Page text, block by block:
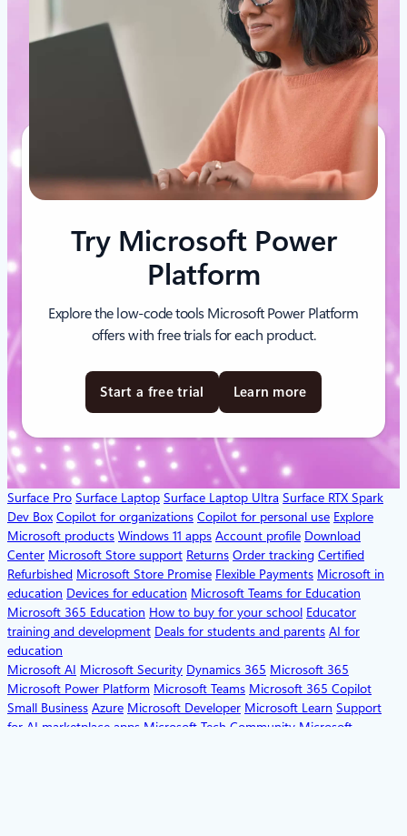
Try Microsoft Power
Platform
Explore the low-code tools Microsoft Power Platform
offers with free trials for each product.
Start a free trial Learn more
Surface Pro Surface Laptop Surface Laptop Ultra Surface RTX Spark
Dev Box Copilot for organizations Copilot for personal use Explore
Microsoft products Windows 11 apps Account profile Download
Center Microsoft Store support Returns Order tracking Certified
Refurbished Microsoft Store Promise Flexible Payments Microsoft in
education Devices for education Microsoft Teams for Education
Microsoft 365 Education How to buy for your school Educator
training and development Deals for students and parents AI for
education
Microsoft AI Microsoft Security Dynamics 365 Microsoft 365
Microsoft Power Platform Microsoft Teams Microsoft 365 Copilot
Small Business Azure Microsoft Developer Microsoft Learn Support
for AI marketplace apps Microsoft Tech Community Microsoft